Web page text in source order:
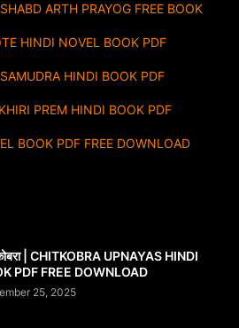
SHABD ARTH PRAYOG FREE BOOK
HINDI NOVEL BOOK PDF
HINDI BOOK PDF
PREM HINDI BOOK PDF
BOOK PDF FREE DOWNLOAD
| CHITKOBRA UPNAYAS HINDI
PDF FREE DOWNLOAD
25, 2025